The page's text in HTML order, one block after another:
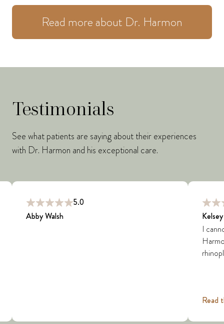
Read more about Dr. Harmon
Testimonials
See what patients are saying about their experiences
with Dr. Harmon and his exceptional care.
5.0
Abby Walsh
I
Read